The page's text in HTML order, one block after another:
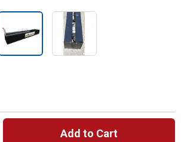
Add to Cart